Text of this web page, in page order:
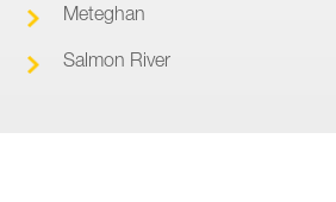
Meteghan
Salmon River